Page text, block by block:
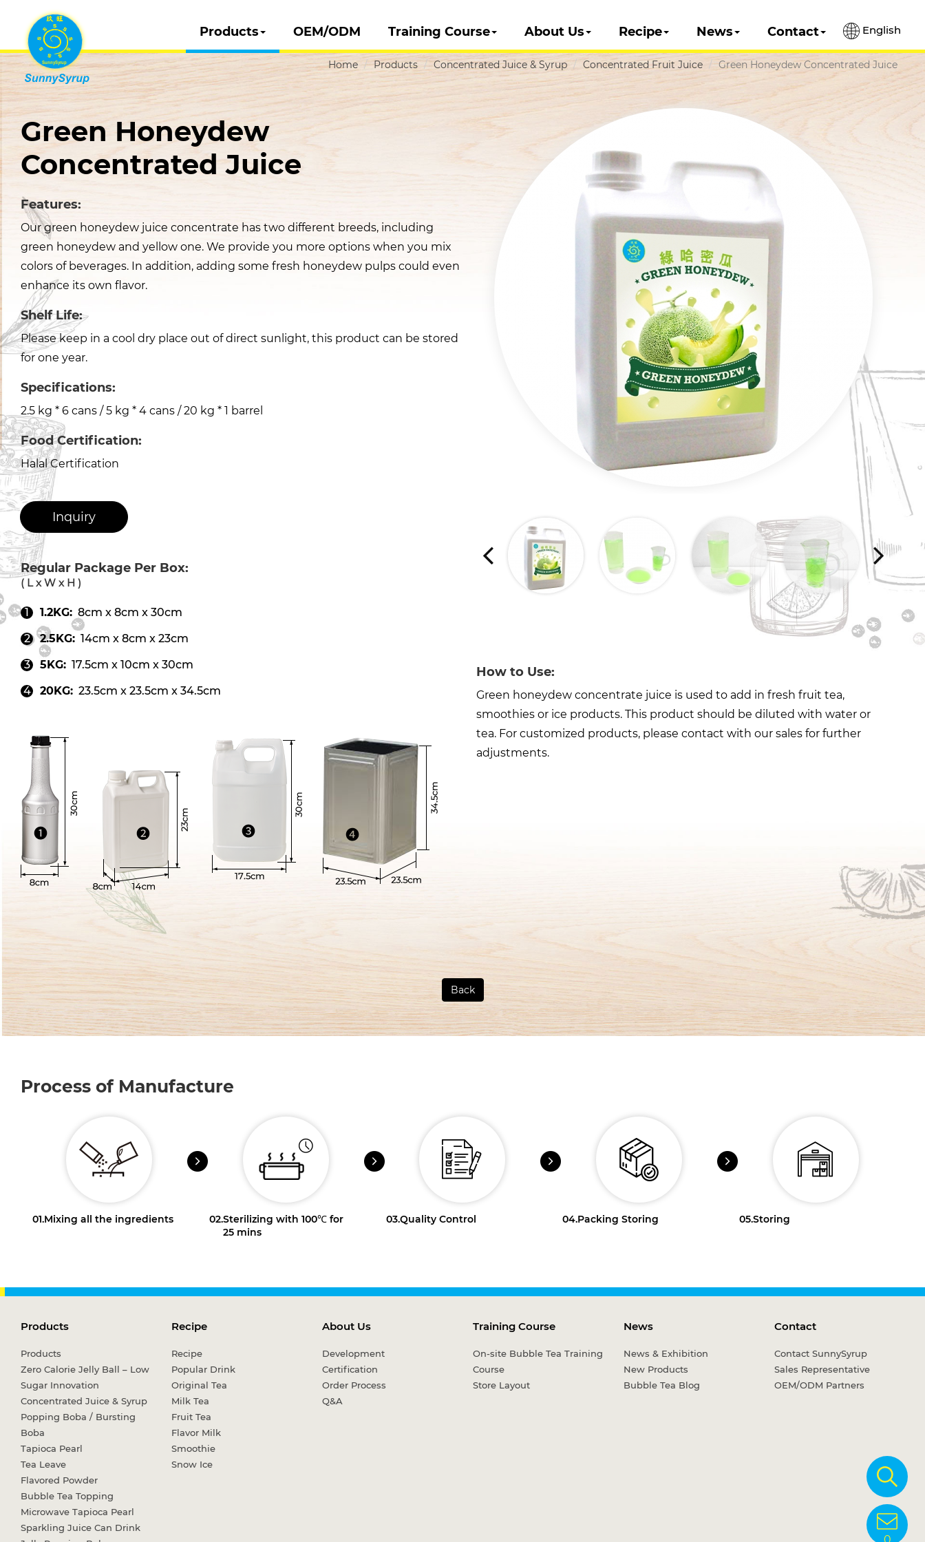
English
Products OEM/ODM Training Course About Us Recipe News Contact
Home Products Concentrated Juice & Syrup Concentrated Fruit Juice Green Honeydew Concentrated Juice
How to Use:
Green honeydew concentrate juice is used to add in fresh fruit tea,
smoothies or ice products. This product should be diluted with water or
tea. For customized products, please contact with our sales for further
adjustments.
Green Honeydew
Concentrated Juice
Features:
Our green honeydew juice concentrate has two different breeds, including
green honeydew and yellow one. We provide you more options when you mix
colors of beverages. In addition, adding some fresh honeydew pulps could even
enhance its own flavor.
Shelf Life:
Please keep in a cool dry place out of direct sunlight, this product can be stored
for one year.
Specifications:
2.5 kg * 6 cans / 5 kg * 4 cans / 20 kg * 1 barrel
Food Certification:
Halal Certification
Inquiry
Regular Package Per Box:
( L x W x H )
1.2KG: 8cm x 8cm x 30cm
2.5KG: 14cm x 8cm x 23cm
5KG: 17.5cm x 10cm x 30cm
20KG: 23.5cm x 23.5cm x 34.5cm
Back
Process of Manufacture
01.Mixing all the ingredients 02.Sterilizing with 100℃ for
25 mins
03.Quality Control 04.Packing Storing 05.Storing
Products
Products
Zero Calorie Jelly Ball – Low
Sugar Innovation
Concentrated Juice & Syrup
Popping Boba / Bursting
Boba
Tapioca Pearl
Tea Leave
Flavored Powder
Bubble Tea Topping
Microwave Tapioca Pearl
Sparkling Juice Can Drink
Recipe
Recipe
Popular Drink
Original Tea
Milk Tea
Fruit Tea
Flavor Milk
Smoothie
Snow Ice
About Us
Development
Certification
Order Process
Q&A
Training Course
On-site Bubble Tea Training
Course
Store Layout
News
News & Exhibition
New Products
Bubble Tea Blog
Contact
Contact SunnySyrup
Sales Representative
OEM/ODM Partners